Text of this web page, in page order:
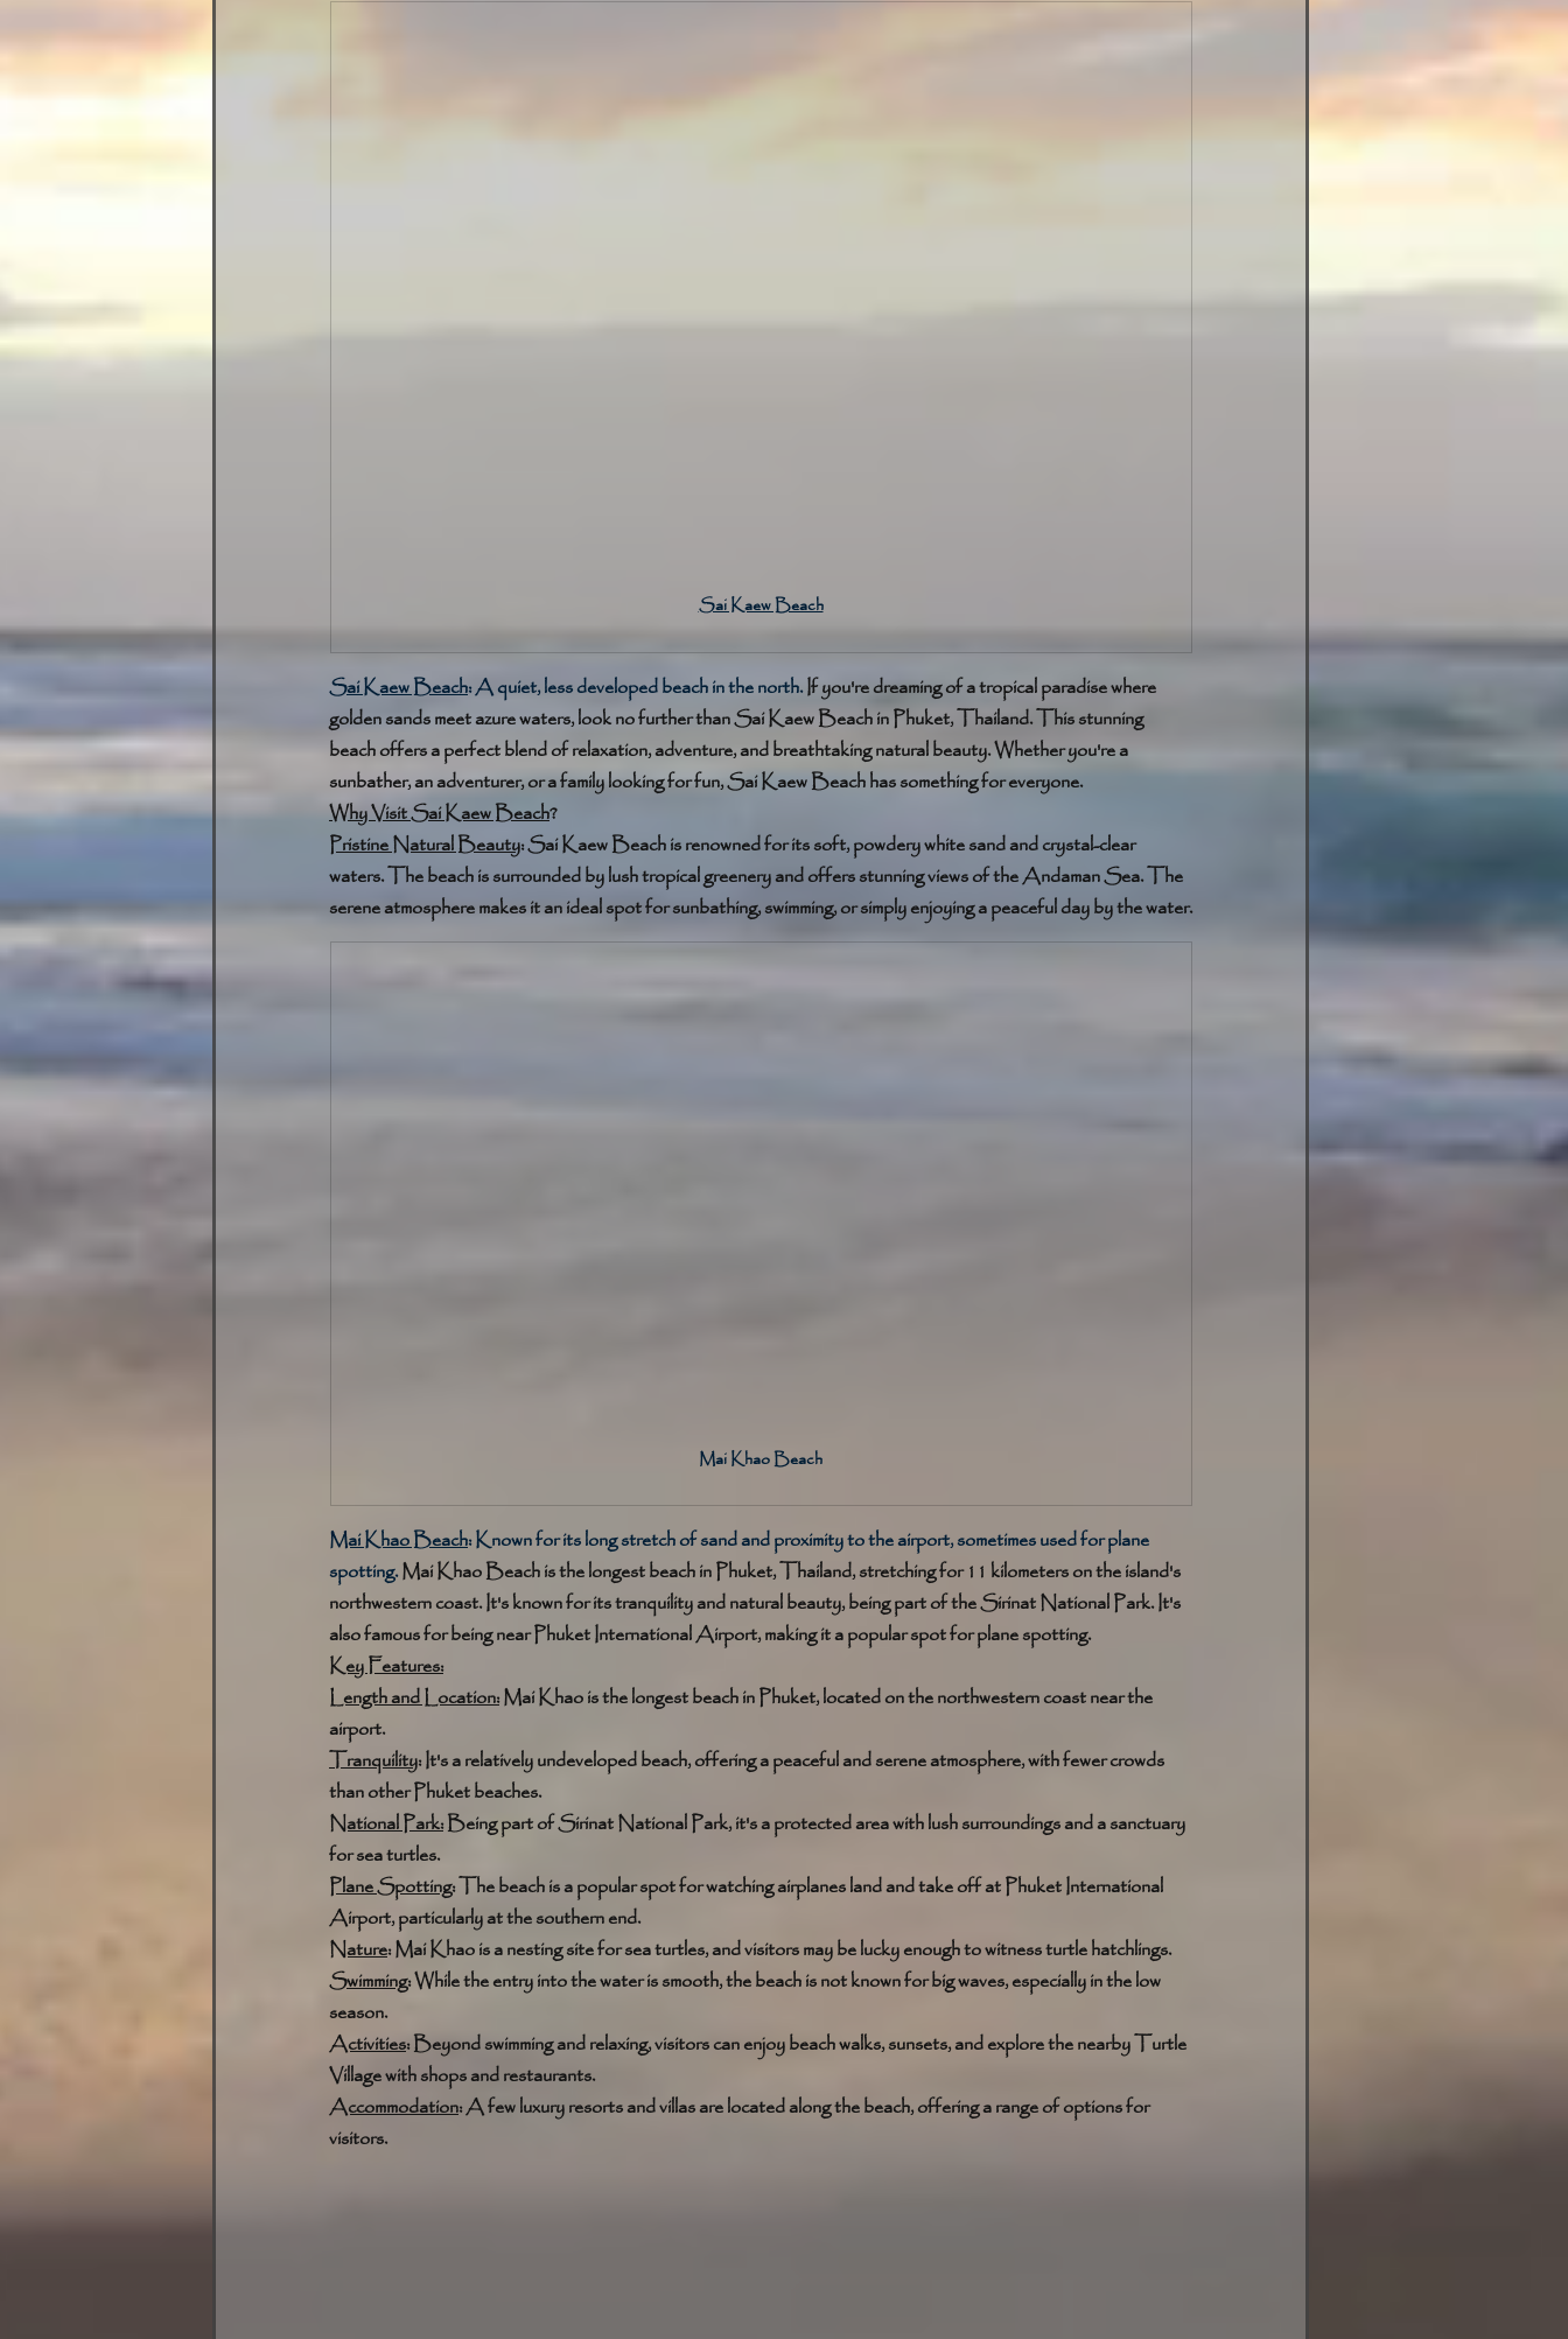
Sai Kaew Beach
Sai Kaew Beach: A quiet, less developed beach in the north. If you're dreaming of a tropical paradise where
golden sands meet azure waters, look no further than Sai Kaew Beach in Phuket, Thailand. This stunning
beach offers a perfect blend of relaxation, adventure, and breathtaking natural beauty. Whether you're a
sunbather, an adventurer, or a family looking for fun, Sai Kaew Beach has something for everyone.
Why Visit Sai Kaew Beach?
Pristine Natural Beauty: Sai Kaew Beach is renowned for its soft, powdery white sand and crystal-clear
waters. The beach is surrounded by lush tropical greenery and offers stunning views of the Andaman Sea. The
serene atmosphere makes it an ideal spot for sunbathing, swimming, or simply enjoying a peaceful day by the water.
Mai Khao Beach
Mai Khao Beach: Known for its long stretch of sand and proximity to the airport, sometimes used for plane
spotting. Mai Khao Beach is the longest beach in Phuket, Thailand, stretching for 11 kilometers on the island's
northwestern coast. It's known for its tranquility and natural beauty, being part of the Sirinat National Park. It's
also famous for being near Phuket International Airport, making it a popular spot for plane spotting.
Key Features:
Length and Location: Mai Khao is the longest beach in Phuket, located on the northwestern coast near the
airport.
Tranquility: It's a relatively undeveloped beach, offering a peaceful and serene atmosphere, with fewer crowds
than other Phuket beaches.
National Park: Being part of Sirinat National Park, it's a protected area with lush surroundings and a sanctuary
for sea turtles.
Plane Spotting: The beach is a popular spot for watching airplanes land and take off at Phuket International
Airport, particularly at the southern end.
Nature: Mai Khao is a nesting site for sea turtles, and visitors may be lucky enough to witness turtle hatchlings.
Swimming: While the entry into the water is smooth, the beach is not known for big waves, especially in the low
season.
Activities: Beyond swimming and relaxing, visitors can enjoy beach walks, sunsets, and explore the nearby Turtle
Village with shops and restaurants.
Accommodation: A few luxury resorts and villas are located along the beach, offering a range of options for
visitors.